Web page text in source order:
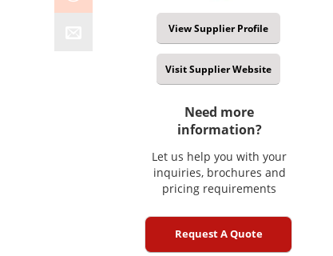
View Supplier Profile
Visit Supplier Website
Need more
information?
Let us help you with your
inquiries, brochures and
pricing requirements
Request A Quote